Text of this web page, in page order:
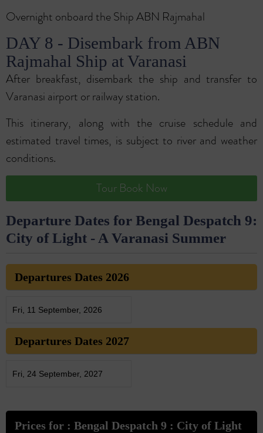
Overnight onboard the Ship ABN Rajmahal
DAY 8 - Disembark from ABN
Rajmahal Ship at Varanasi
After breakfast, disembark the ship and transfer to
Varanasi airport or railway station.
This itinerary, along with the cruise schedule and
estimated travel times, is subject to river and weather
conditions.
Tour Book Now
Departure Dates for Bengal Despatch 9:
City of Light - A Varanasi Summer
Departures Dates 2026
Fri, 11 September, 2026
Departures Dates 2027
Fri, 24 September, 2027
Prices for : Bengal Despatch 9 : City of Light